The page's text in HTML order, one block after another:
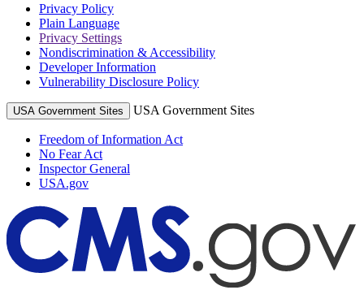
Privacy Policy
Plain Language
Privacy Settings
Nondiscrimination & Accessibility
Developer Information
Vulnerability Disclosure Policy
USA Government Sites USA Government Sites
Freedom of Information Act
No Fear Act
Inspector General
USA.gov